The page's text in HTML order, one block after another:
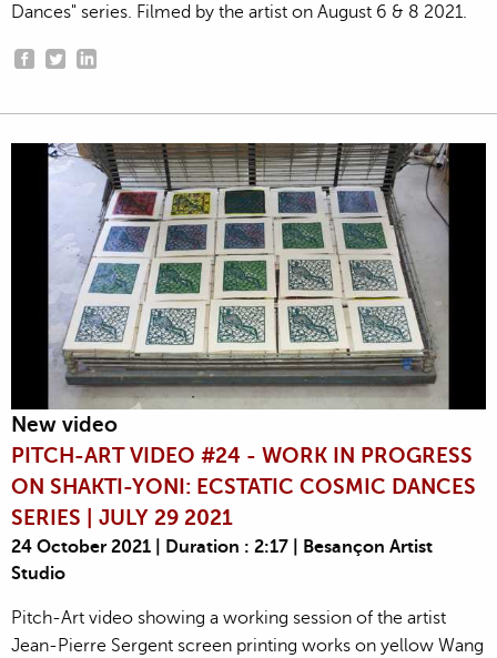
Dances" series. Filmed by the artist on August 6 & 8 2021.
New video
PITCH-ART VIDEO #24 - WORK IN PROGRESS
ON SHAKTI-YONI: ECSTATIC COSMIC DANCES
SERIES | JULY 29 2021
24 October 2021 | Duration : 2:17 | Besançon Artist
Studio
Pitch-Art video showing a working session of the artist
Jean-Pierre Sergent screen printing works on yellow Wang